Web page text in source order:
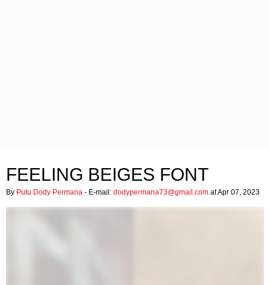
FEELING BEIGES FONT
By Putu Dody Permana - E-mail: dodypermana73@gmail.com at Apr 07, 2023